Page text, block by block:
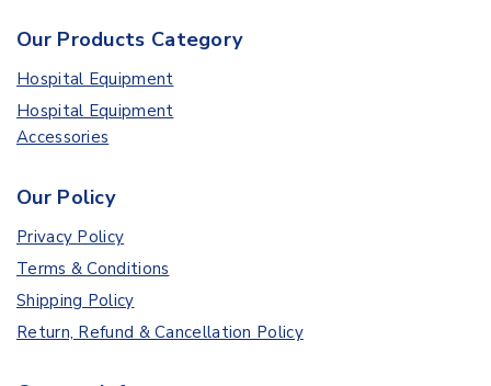
Our Products Category
Hospital Equipment
Hospital Equipment
Accessories
Our Policy
Privacy Policy
Terms & Conditions
Shipping Policy
Return, Refund & Cancellation Policy